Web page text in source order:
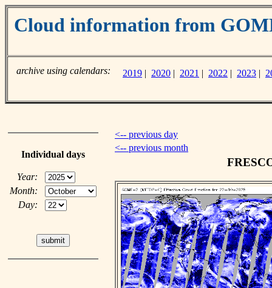
Cloud information from
archive using calendars: 2019 | 2020 | 2021 | 2022 | 2023 |
Individual days
Year:
Month:
Day:
<-- previous day
<-- previous month